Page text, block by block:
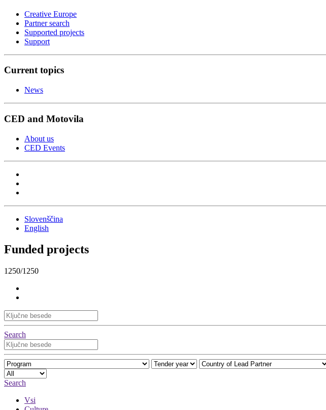
Creative Europe
Partner search
Supported projects
Support
Current topics
News
CED and Motovila
About us
CED Events
Slovenščina
English
Funded projects
1250/1250
Search
Search
Vsi